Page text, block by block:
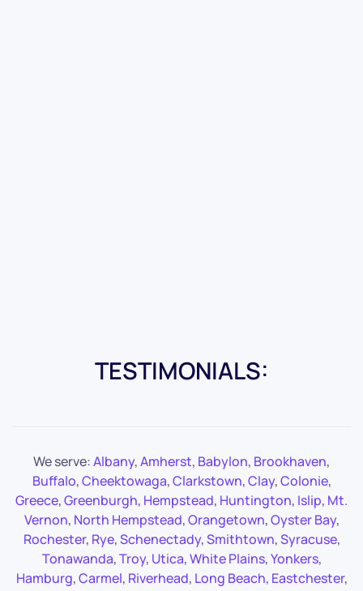
TESTIMONIALS:
We serve:Albany,Amherst, Babylon, Brookhaven,
Buffalo,Cheektowaga,Clarkstown,Clay,Colonie,
Greece,Greenburgh, Hempstead, Huntington, Islip, Mt.
Vernon, North Hempstead,Orangetown,Oyster Bay,
Rochester, Rye,Schenectady,Smithtown,Syracuse,
Tonawanda,Troy, Utica,White Plains,Yonkers,
Hamburg,Carmel, Riverhead, Long Beach, Eastchester,